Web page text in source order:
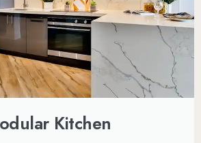
Kitchen